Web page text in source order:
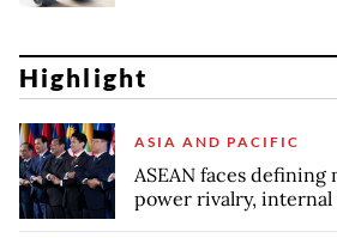
Highlight
ASIA AND PACIFIC
ASEAN faces
power rivalry,